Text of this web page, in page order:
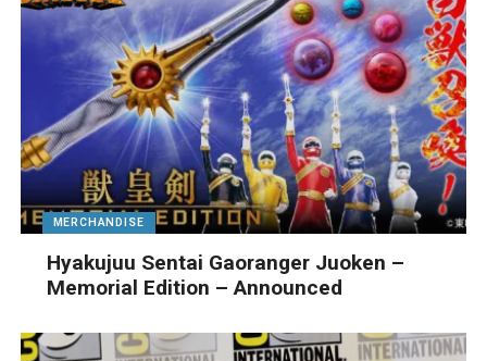
MERCHANDISE
Hyakujuu Sentai Gaoranger Juoken –
Memorial Edition – Announced